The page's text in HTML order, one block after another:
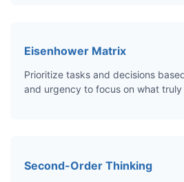
Eisenhower Matrix
Prioritize tasks and decisions
and urgency to focus on what truly
Second-Order Thinking